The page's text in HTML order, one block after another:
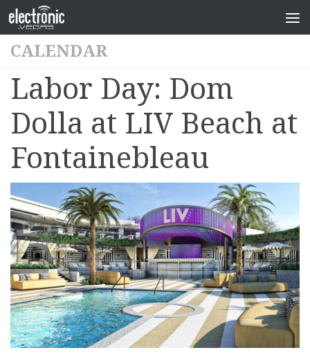
CALENDAR
Labor Day: Dom
Dolla at LIV Beach at
Fontainebleau